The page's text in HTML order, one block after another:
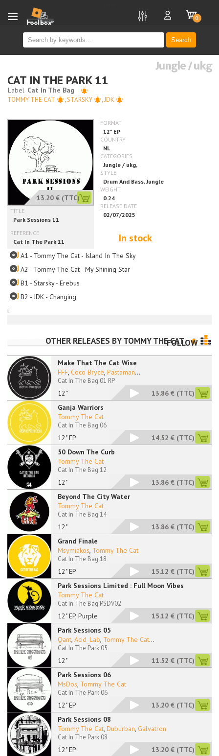
Search
0
i
Jungle / ukg
CAT IN THE PARK 11
TOMMY THE CAT ,STARSKY ,JDK
13.20 € (TTC)
In stock
A1 - Tommy The Cat - Island In The Sky
A2 - Tommy The Cat - My Shining Star
B1 - Starsky - Erebus
B2 - JDK - Changing
OTHER RELEASES BYTOMMY THE CAT
FOLLOW
Make That The Cat Wise
12''
FFF, Coco Bryce, Pastaman...
Cat In The Bag 01 RP
13.86 € (TTC)
Ganja Warriors
12" EP
Tommy The Cat
Cat In The Bag 06
14.52 € (TTC)
50 Down The Curb
12"
Tommy The Cat
Cat In The Bag 12
13.86 € (TTC)
Beyond The City Water
12"
Tommy The Cat
Cat In The Bag 14
13.86 € (TTC)
Grand Finale
12" EP
Msymiakos, Tommy The Cat
Cat In The Bag 18
15.12 € (TTC)
Park Sessions Limited : Full Moon Vibes
12" EP, Purple
Tommy The Cat
Cat In The Bag PSDV02
15.12 € (TTC)
Park Sessions 05
12"
Qant, Acid_Lab, Tommy The Cat...
Cat In The Park 05
11.52 € (TTC)
Park Sessions 06
12" EP
MsDos, Tommy The Cat
Cat In The Park 06
13.20 € (TTC)
Park Sessions 08
12" EP
Tommy The Cat, Duburban, Galvatron
Cat In The Park 08
13.20 € (TTC)